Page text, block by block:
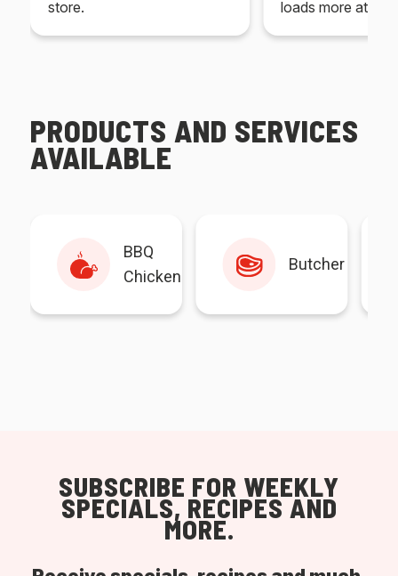
store. loads more at
PRODUCTS AND SERVICES
AVAILABLE
BBQ
Chicken
Butcher
SUBSCRIBE FOR WEEKLY
SPECIALS, RECIPES AND
MORE.